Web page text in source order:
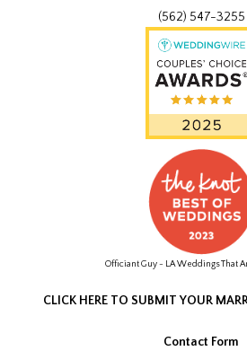
(562) 547-3255
Officiant Guy - LA Weddings That
CLICK HERE TO SUBMIT YOUR
Contact Form